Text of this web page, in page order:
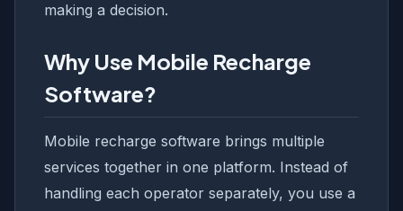
making a decision.
Why Use Mobile Recharge
Software?
Mobile recharge software brings multiple
services together in one platform. Instead of
handling each operator separately, you use a